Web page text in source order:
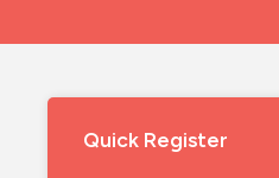
Quick Register